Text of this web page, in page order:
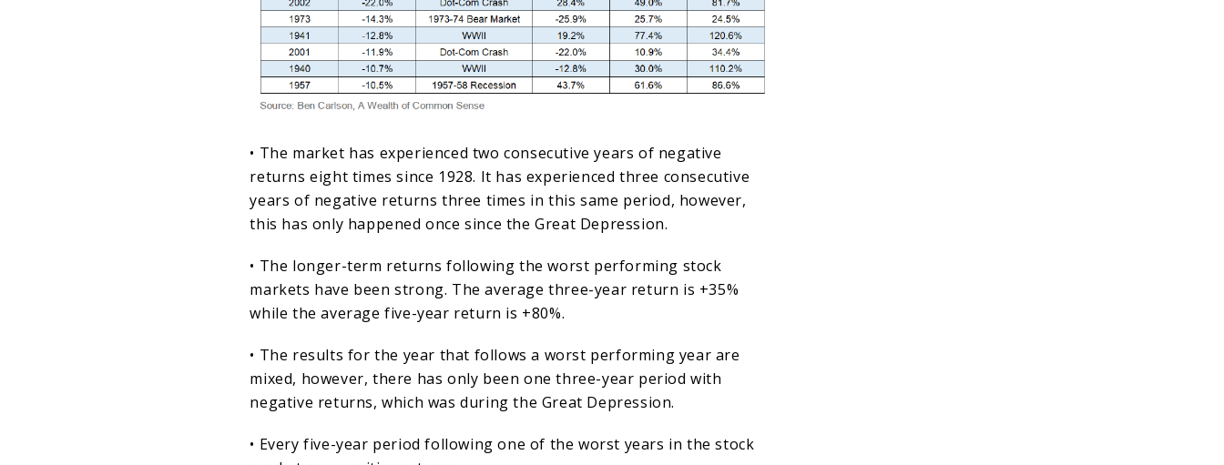
• The market has experienced two consecutive years of negative
returns eight times since 1928. It has experienced three consecutive
years of negative returns three times in this same period, however,
this has only happened once since the Great Depression.
• The longer-term returns following the worst performing stock
markets have been strong. The average three-year return is +35%
while the average five-year return is +80%.
• The results for the year that follows a worst performing year are
mixed, however, there has only been one three-year period with
negative returns, which was during the Great Depression.
• Every five-year period following one of the worst years in the stock